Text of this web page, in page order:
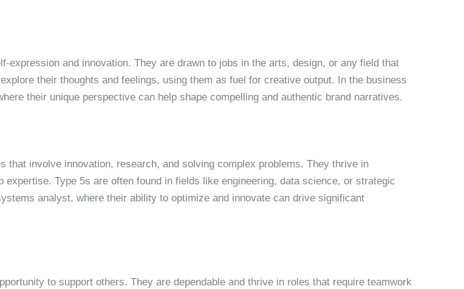
and innovation. They are drawn to jobs in the arts, design, or any field that
their thoughts and feelings, using them as fuel for creative output. In the business
their unique perspective can help shape compelling and authentic brand narratives.
involve innovation, research, and solving complex problems. They thrive in
Type 5s are often found in fields like engineering, data science, or strategic
analyst, where their ability to optimize and innovate can drive significant
to support others. They are dependable and thrive in roles that require teamwork